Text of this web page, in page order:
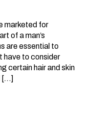
marketed for
of a man’s
are essential to
have to consider
certain hair and skin
[…]